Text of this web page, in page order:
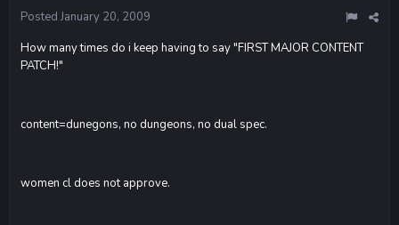
Posted January 20, 2009
How many times do i keep having to say "FIRST MAJOR CONTENT
PATCH!"
content=dunegons, no dungeons, no dual spec.
women cl does not approve.